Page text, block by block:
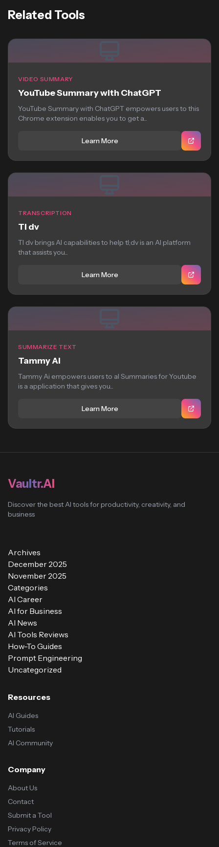
Related Tools
VIDEO SUMMARY
YouTube Summary with ChatGPT
YouTube Summary with ChatGPT empowers users to this
Chrome extension enables you to get a...
Learn More
TRANSCRIPTION
Tl dv
Tl dv brings AI capabilities to help tl;dv is an AI platform
that assists you...
Learn More
SUMMARIZE TEXT
Tammy Ai
Tammy Ai empowers users to aI Summaries for Youtube
is a application that gives you...
Learn More
Vaultr.AI
Discover the best AI tools for productivity, creativity, and
business
Archives
December 2025
November 2025
Categories
AI Career
AI for Business
AI News
AI Tools Reviews
How-To Guides
Prompt Engineering
Uncategorized
Resources
AI Guides
Tutorials
AI Community
Company
About Us
Contact
Submit a Tool
Privacy Policy
Terms of Service